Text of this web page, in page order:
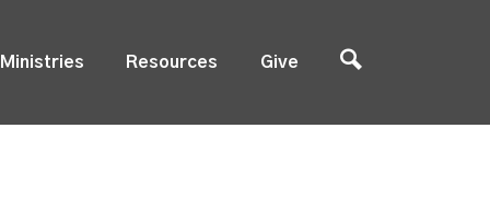
Ministries Resources Give